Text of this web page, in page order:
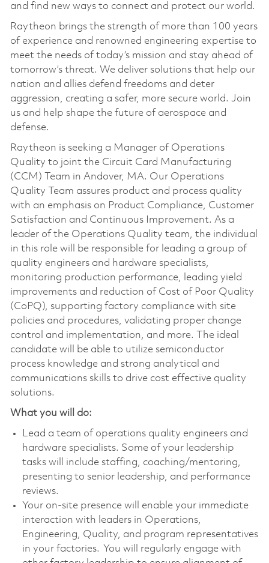
and find new ways to connect and protect our world.
Raytheon brings the strength of more than 100 years
of experience and renowned engineering expertise to
meet the needs of today’s mission and stay ahead of
tomorrow’s threat. We deliver solutions that help our
nation and allies defend freedoms and deter
aggression, creating a safer, more secure world. Join
us and help shape the future of aerospace and
defense.
Raytheon is seeking a Manager of Operations
Quality to joint the Circuit Card Manufacturing
(CCM) Team in Andover, MA. Our Operations
Quality Team assures product and process quality
with an emphasis on Product Compliance, Customer
Satisfaction and Continuous Improvement. As a
leader of the Operations Quality team, the individual
in this role will be responsible for leading a group of
quality engineers and hardware specialists,
monitoring production performance, leading yield
improvements and reduction of Cost of Poor Quality
(CoPQ), supporting factory compliance with site
policies and procedures, validating proper change
control and implementation, and more. The ideal
candidate will be able to utilize semiconductor
process knowledge and strong analytical and
communications skills to drive cost effective quality
solutions.
What you will do:
Lead a team of operations quality engineers and
hardware specialists. Some of your leadership
tasks will include staffing, coaching/mentoring,
presenting to senior leadership, and performance
reviews.
Your on-site presence will enable your immediate
interaction with leaders in Operations,
Engineering, Quality, and program representatives
in your factories. You will regularly engage with